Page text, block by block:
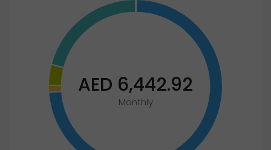
AED 6,442.92
Monthly